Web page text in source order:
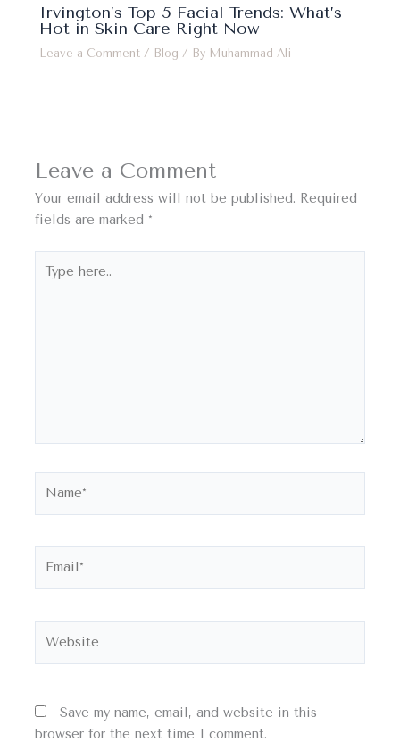
Irvington’s Top 5 Facial Trends: What’s
Hot in Skin Care Right Now
Leave a Comment / Blog / By Muhammad Ali
Leave a Comment
Your email address will not be published. Required
fields are marked *
here..
Save my name, email, and website in this
browser for the next time I comment.